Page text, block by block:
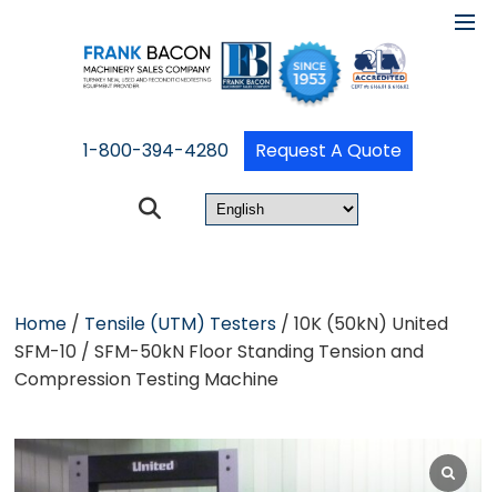
1-800-394-4280 Request A Quote
Home / Tensile (UTM) Testers / 10K (50kN) United
SFM-10 / SFM-50kN Floor Standing Tension and
Compression Testing Machine